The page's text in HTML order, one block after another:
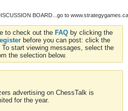
BOARD...go to
to check out the FAQ by clicking the
before you can post: click the
start viewing messages, select the
the selection below.
advertising on ChessTalk is
for the year.